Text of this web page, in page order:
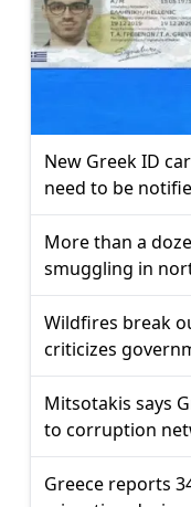
New Greek ID
need to be
More than a
smuggling in
Wildfires break
criticizes
Mitsotakis says
to corruption
Greece reports